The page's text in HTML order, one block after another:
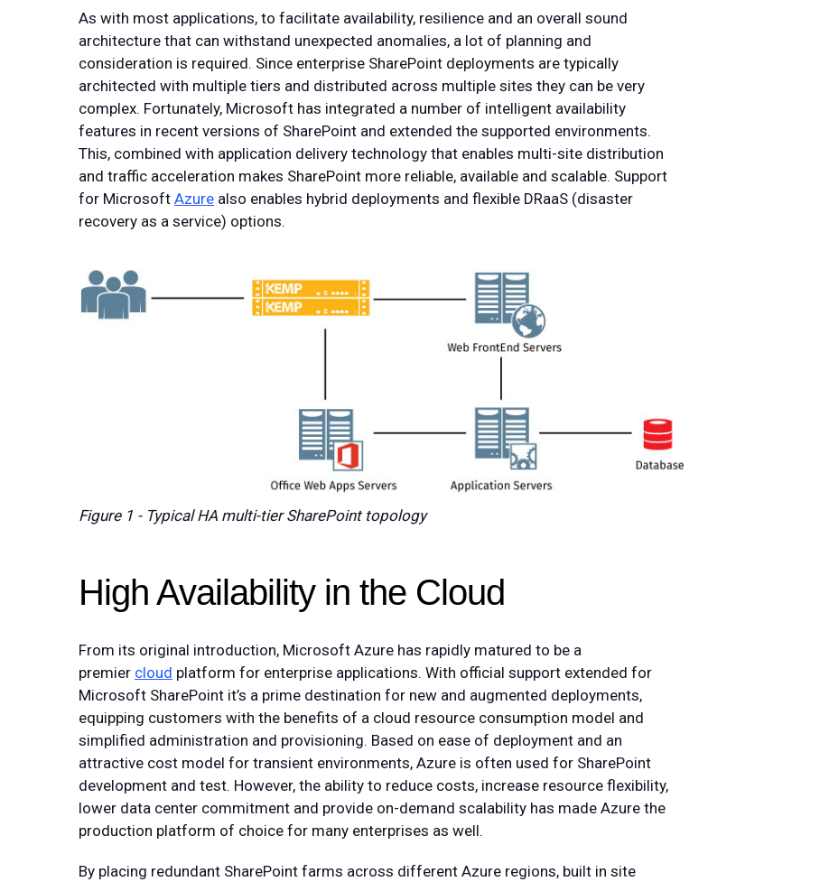
As with most applications, to facilitate availability, resilience and an overall sound
architecture that can withstand unexpected anomalies, a lot of planning and
consideration is required. Since enterprise SharePoint deployments are typically
architected with multiple tiers and distributed across multiple sites they can be very
complex. Fortunately, Microsoft has integrated a number of intelligent availability
features in recent versions of SharePoint and extended the supported environments.
This, combined with application delivery technology that enables multi-site distribution
and traffic acceleration makes SharePoint more reliable, available and scalable. Support
for Microsoft Azure also enables hybrid deployments and flexible DRaaS (disaster
recovery as a service) options.
Figure 1 - Typical HA multi-tier SharePoint topology
High Availability in the Cloud
From its original introduction, Microsoft Azure has rapidly matured to be a
premier cloud platform for enterprise applications. With official support extended for
Microsoft SharePoint it’s a prime destination for new and augmented deployments,
equipping customers with the benefits of a cloud resource consumption model and
simplified administration and provisioning. Based on ease of deployment and an
attractive cost model for transient environments, Azure is often used for SharePoint
development and test. However, the ability to reduce costs, increase resource flexibility,
lower data center commitment and provide on-demand scalability has made Azure the
production platform of choice for many enterprises as well.
By placing redundant SharePoint farms across different Azure regions, built in site